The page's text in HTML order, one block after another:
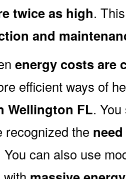
twice as high.
and
energy costs are
efficient ways of
Wellington FL.
recognized the
You can also use